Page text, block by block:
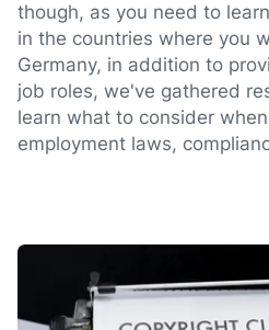
though, as you need to
in the countries where you
Germany, in addition to
job roles, we've gathered
learn what to consider
employment laws,